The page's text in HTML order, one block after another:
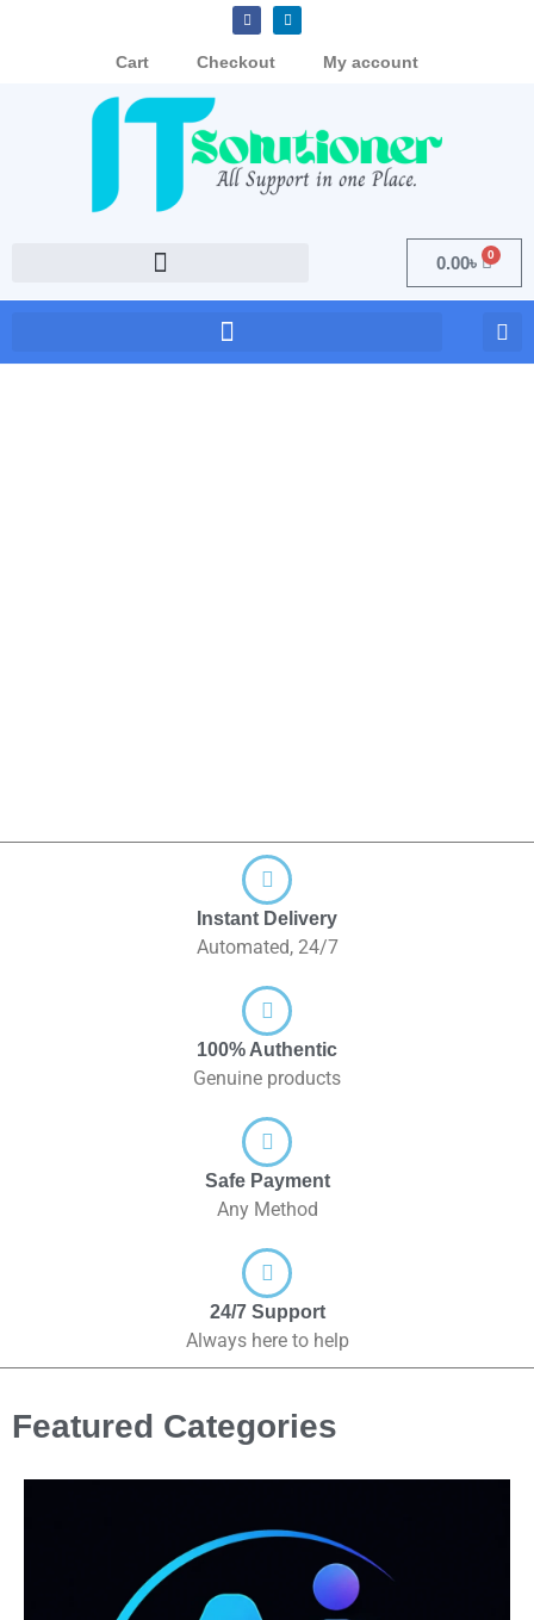
Cart Checkout My account
0.00৳ 0
Instant Delivery
Automated, 24/7
100% Authentic
Genuine products
Safe Payment
Any Method
24/7 Support
Always here to help
Featured Categories